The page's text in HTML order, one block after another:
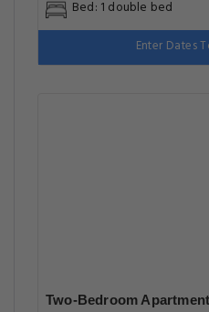
Bed: 1 double bed
Enter Dates
Two-Bedroom Apartment